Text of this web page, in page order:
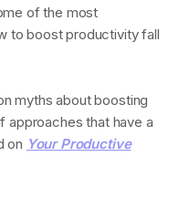
of the most
to boost productivity fall
myths about boosting
approaches that have a
on Your Productive